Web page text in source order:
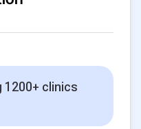
1200+ clinics